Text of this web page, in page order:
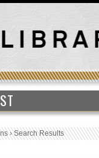
›Search Results